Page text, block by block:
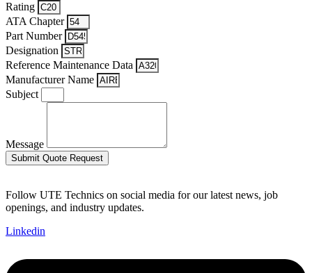
Rating
ATA Chapter
Part Number
Designation
Reference Maintenance Data
Manufacturer Name
Subject
Message
Submit Quote Request
Follow UTE Technics on social media for our latest news, job
openings, and industry updates.
Linkedin